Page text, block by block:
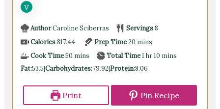
AuthorCaroline Sciberras Servings8
Calories817.44 Prep Time20 minutes
mins
Cook Time50minutes
mins Total Time1 hour
hr10 minutes
mins
Fat:53.5|Carbohydrates:79.92|Protein:8.06
Print Pin Recipe